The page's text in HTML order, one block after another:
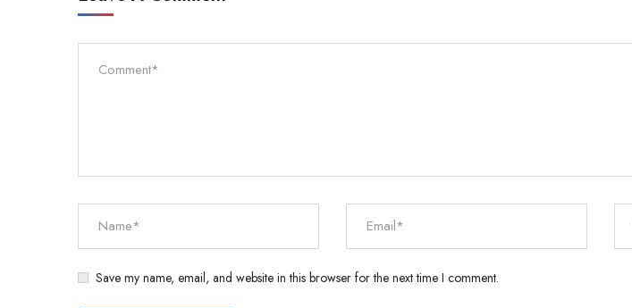
Save my name, email, and website in this browser for the next time I comment.